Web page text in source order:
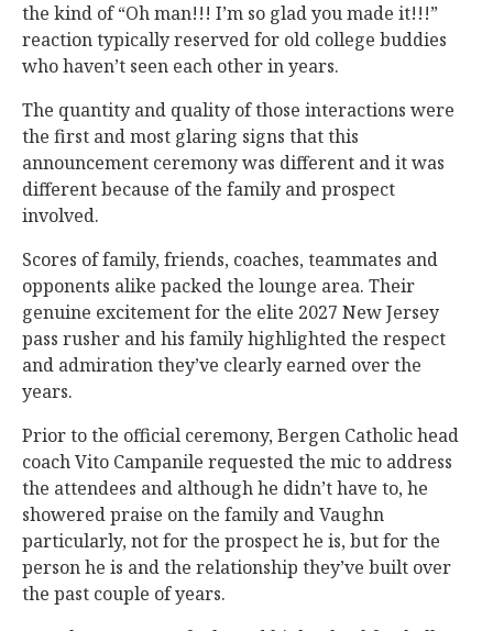
the kind of “Oh man!!! I’m so glad you made it!!!”
reaction typically reserved for old college buddies
who haven’t seen each other in years.
The quantity and quality of those interactions were
the first and most glaring signs that this
announcement ceremony was different and it was
different because of the family and prospect
involved.
Scores of family, friends, coaches, teammates and
opponents alike packed the lounge area. Their
genuine excitement for the elite 2027 New Jersey
pass rusher and his family highlighted the respect
and admiration they’ve clearly earned over the
years.
Prior to the official ceremony, Bergen Catholic head
coach Vito Campanile requested the mic to address
the attendees and although he didn’t have to, he
showered praise on the family and Vaughn
particularly, not for the prospect he is, but for the
person he is and the relationship they’ve built over
the past couple of years.